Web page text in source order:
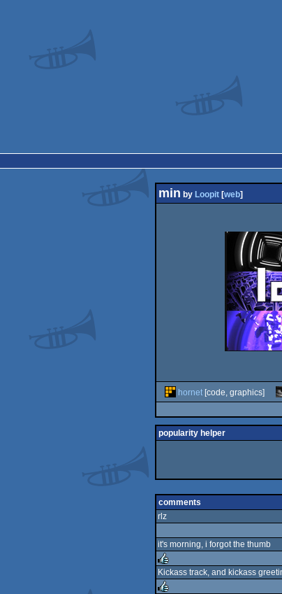
min by Loopit [web]
hornet [code, graphics]
popularity helper
comments
rlz
it's morning, i forgot the thumb
rulez
Kickass track, and kickass